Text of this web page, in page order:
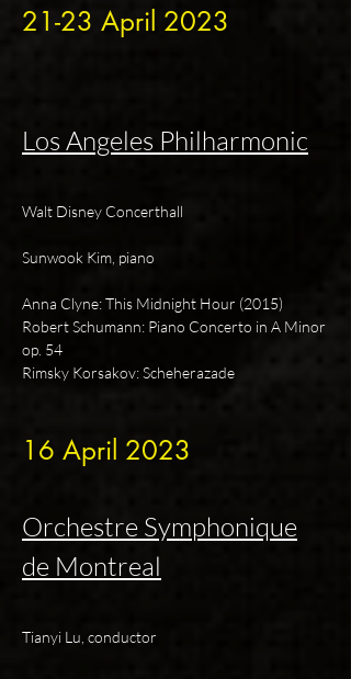
21-23 April 2023
Los Angeles Philharmonic
Walt Disney Concerthall
Sunwook Kim, piano
Anna Clyne: This Midnight Hour (2015)
Robert Schumann: Piano Concerto in A Minor
op. 54
Rimsky Korsakov: Scheherazade
16 April 2023
Orchestre Symphonique
de Montreal
Tianyi Lu, conductor